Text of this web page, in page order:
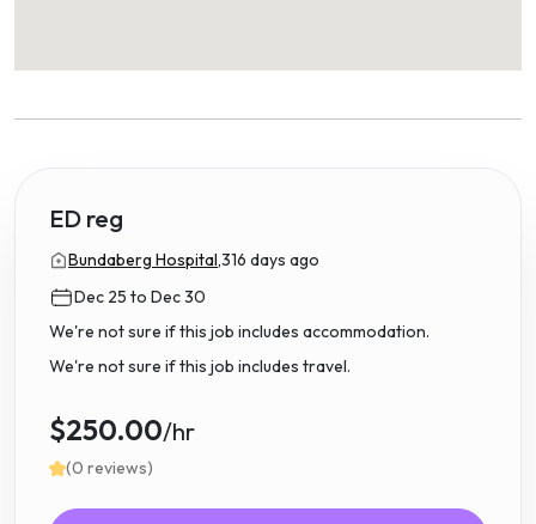
ED reg
Bundaberg Hospital,316 days ago
Dec 25 to Dec 30
We're not sure if this job includes accommodation.
We're not sure if this job includes travel.
$250.00/hr
(0 reviews)